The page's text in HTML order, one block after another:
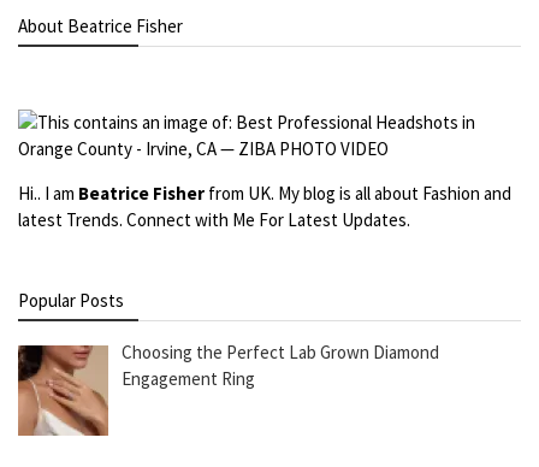
About Beatrice Fisher
Hi.. I am Beatrice Fisher from UK. My blog is all about Fashion and
latest Trends. Connect with Me For Latest Updates.
Popular Posts
Choosing the Perfect Lab Grown Diamond
Engagement Ring